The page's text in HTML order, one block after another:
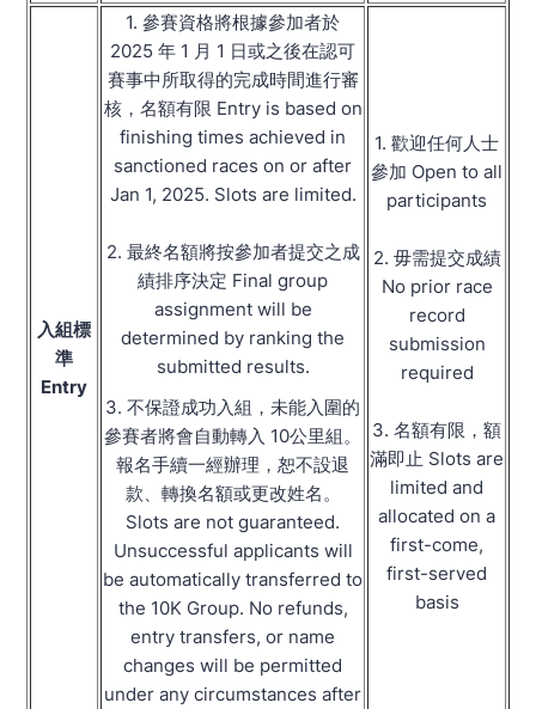
入組標
準
Entry
1. 參賽資格將根據參加者於
2025 年 1 月 1 日或之後在認可
賽事中所取得的完成時間進行審
核，名額有限 Entry is based on
finishing times achieved in
sanctioned races on or after
Jan 1, 2025. Slots are limited.
2. 最終名額將按參加者提交之成
績排序決定 Final group
assignment will be
determined by ranking the
submitted results.
3. 不保證成功入組，未能入圍的
參賽者將會自動轉入 10公里組。
報名手續一經辦理，恕不設退
款、轉換名額或更改姓名。
Slots are not guaranteed.
Unsuccessful applicants will
be automatically transferred to
the 10K Group. No refunds,
entry transfers, or name
changes will be permitted
under any circumstances after
1. 歡迎任何人士
參加 Open to all
participants
2. 毋需提交成績
No prior race
record
submission
required
3. 名額有限，額
滿即止 Slots are
limited and
allocated on a
first-come,
first-served
basis